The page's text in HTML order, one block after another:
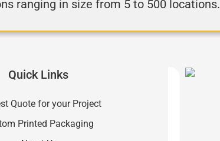
ranging in size from 5 to 500 locations.
Quick Links
Quote for your Project
Printed Packaging